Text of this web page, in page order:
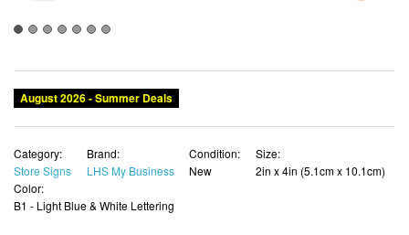
August 2026 - Summer Deals
Category:
Store Signs
Brand:
LHS My Business
Condition:
New
Size:
2in x 4in (5.1cm x 10.1cm)
Color:
B1 - Light Blue & White Lettering